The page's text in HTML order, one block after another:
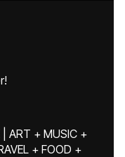
ART + MUSIC +
+ FOOD +